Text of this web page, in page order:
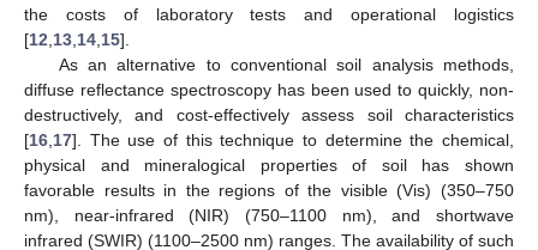
the costs of laboratory tests and operational logistics
[12 13 14 15].
As an alternative to conventional soil analysis methods,
diffuse reflectance spectroscopy has been used to quickly, non-
destructively, and cost-effectively assess soil characteristics
[16 17]. The use of this technique to determine the chemical,
physical and mineralogical properties of soil has shown
favorable results in the regions of the visible (Vis) (350–750
nm), near-infrared (NIR) (750–1100 nm), and shortwave
infrared (SWIR) (1100–2500 nm) ranges. The availability of such